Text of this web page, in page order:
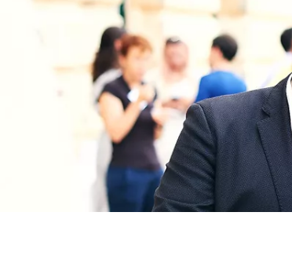
OUR
ABOUT
PRESS
STAY INFORMED
Subscribe